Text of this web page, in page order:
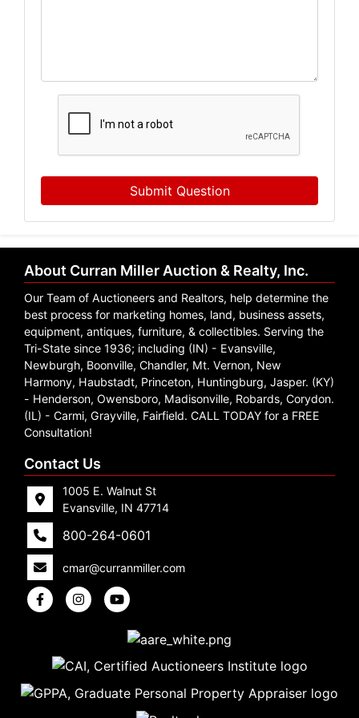
Submit Question
About Curran Miller Auction & Realty, Inc.
Our Team of Auctioneers and Realtors, help determine the
best process for marketing homes, land, business assets,
equipment, antiques, furniture, & collectibles. Serving the
Tri-State since 1936; including (IN) - Evansville,
Newburgh, Boonville, Chandler, Mt. Vernon, New
Harmony, Haubstadt, Princeton, Huntingburg, Jasper. (KY)
- Henderson, Owensboro, Madisonville, Robards, Corydon.
(IL) - Carmi, Grayville, Fairfield. CALL TODAY for a FREE
Consultation!
Contact Us
1005 E. Walnut St
Evansville, IN 47714
800-264-0601
cmar@curranmiller.com